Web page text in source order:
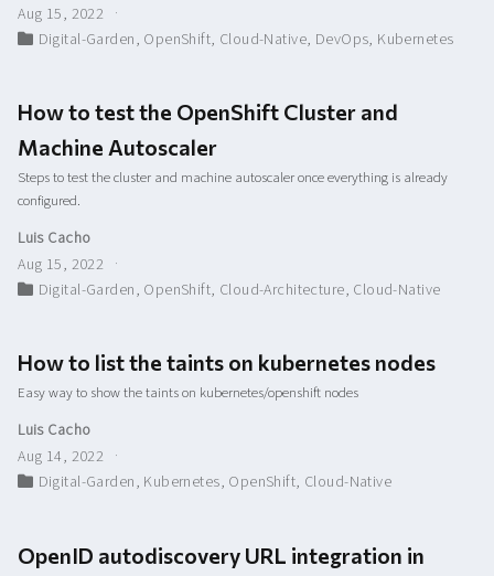
Aug 15, 2022
Digital-Garden, OpenShift, Cloud-Native, DevOps, Kubernetes
How to test the OpenShift Cluster and
Machine Autoscaler
Steps to test the cluster and machine autoscaler once everything is already
configured.
Luis Cacho
Aug 15, 2022
Digital-Garden, OpenShift, Cloud-Architecture, Cloud-Native
How to list the taints on kubernetes nodes
Easy way to show the taints on kubernetes/openshift nodes
Luis Cacho
Aug 14, 2022
Digital-Garden, Kubernetes, OpenShift, Cloud-Native
OpenID autodiscovery URL integration in